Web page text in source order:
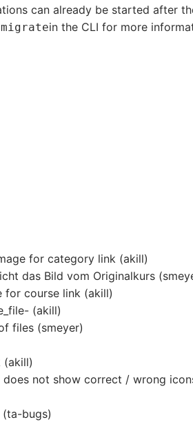
can already be started after
in the CLI for more
for category link (akill)
das Bild vom Originalkurs
for course link (akill)
(akill)
files (smeyer)
(akill)
does not show correct / wrong
bugs)